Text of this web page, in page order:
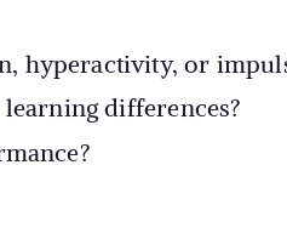
hyperactivity, or
differences?